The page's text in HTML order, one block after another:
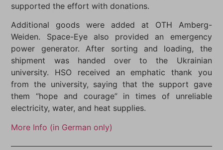
supported the effort with donations.
Additional goods were added at OTH Amberg-
Weiden. Space-Eye also provided an emergency
power generator. After sorting and loading, the
shipment was handed over to the Ukrainian
university. HSO received an emphatic thank you
from the university, saying that the support gave
them “hope and courage” in times of unreliable
electricity, water, and heat supplies.
More Info (in German only)